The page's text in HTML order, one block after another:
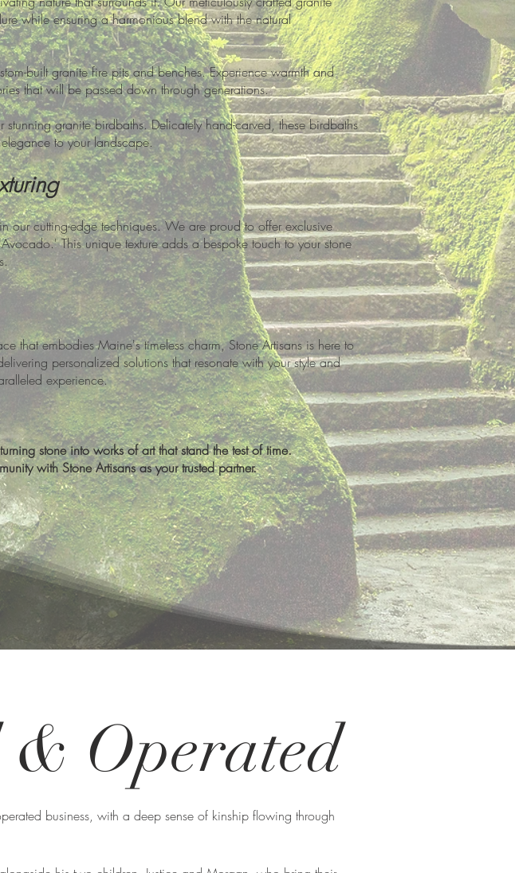
while ensuring a harmonious blend with the natural
built granite fire pits and benches. Experience warmth and
that will be passed down through generations.
granite birdbaths. Delicately hand-carved, these birdbaths
to your landscape.
our cutting-edge techniques. We are proud to offer exclusive
This unique texture adds a bespoke touch to your stone
that embodies Maine's timeless charm, Stone Artisans is here to
personalized solutions that resonate with your style and
experience.
stone into works of art that stand the test of time.
with Stone Artisans as your trusted partner.
& Operated
business, with a deep sense of kinship flowing through